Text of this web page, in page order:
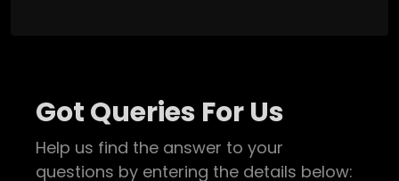
Got Queries For Us
Help us find the answer to your
questions by entering the details below: